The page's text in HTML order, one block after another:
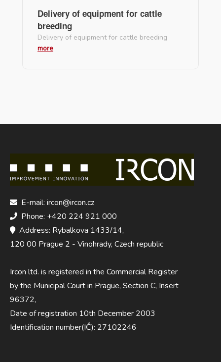
Delivery of equipment for cattle
breeding
Delivery of equipment for cattle breeding
more
E-mail: ircon@ircon.cz
Phone: +420 224 921 000
Address: Rybalkova 1433/14,
120 00 Prague 2 - Vinohrady, Czech republic
Ircon ltd. is registered in the Commercial Register
by the Municipal Court in Prague, Section C, Insert
96372,
Date of registration 10th December 2003
Identification number(IČ): 27102246